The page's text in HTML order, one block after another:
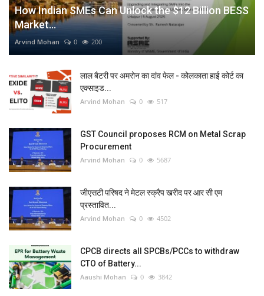
How Indian SMEs Can Unlock the $12 Billion BESS
Market...
Arvind Mohan 0 200
लाल बैटरी पर अमरोन का दांव फेल - कोलकाता हाई कोर्ट का
एक्साइड...
Arvind Mohan 0 517
GST Council proposes RCM on Metal Scrap
Procurement
Arvind Mohan 0 5687
जीएसटी परिषद ने मेटल स्क्रैप खरीद पर आर सी एम
प्रस्तावित...
Arvind Mohan 0 4502
CPCB directs all SPCBs/PCCs to withdraw
CTO of Battery...
Aaushi Mohan 0 3842